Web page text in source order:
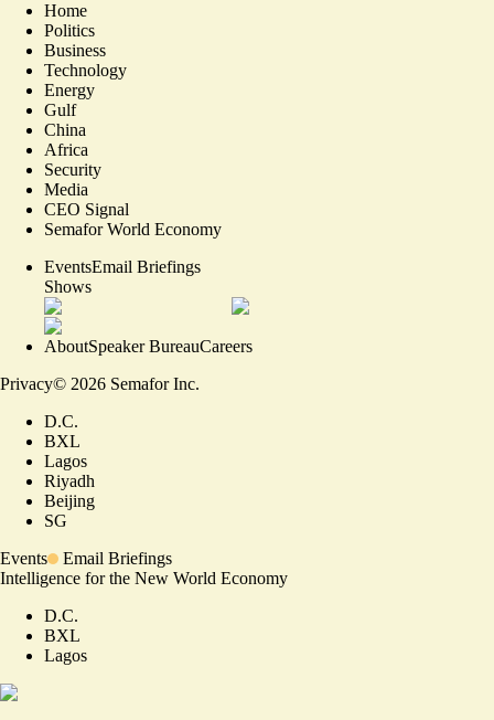
Home
Politics
Business
Technology
Energy
Gulf
China
Africa
Security
Media
CEO Signal
Semafor World Economy
EventsEmail Briefings
Shows
AboutSpeaker BureauCareers
Privacy© 2026 Semafor Inc.
D.C.
BXL
Lagos
Riyadh
Beijing
SG
Events
Email Briefings
Intelligence for the New World Economy
D.C.
BXL
Lagos